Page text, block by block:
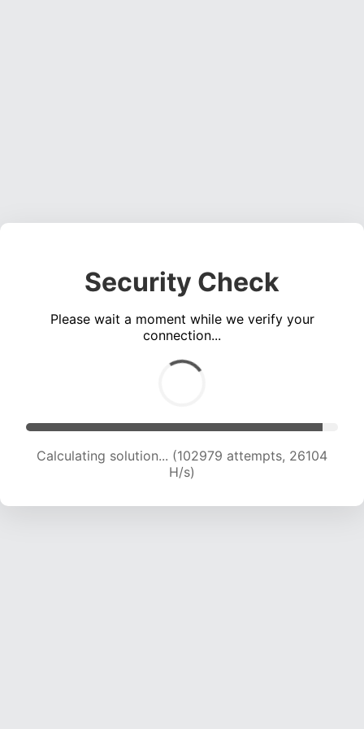
Security Check
Please wait a moment while we verify your
connection...
Calculating solution... (104640 attempts, 25863
H/s)